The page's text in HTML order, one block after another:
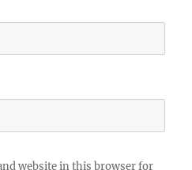
website in this browser for